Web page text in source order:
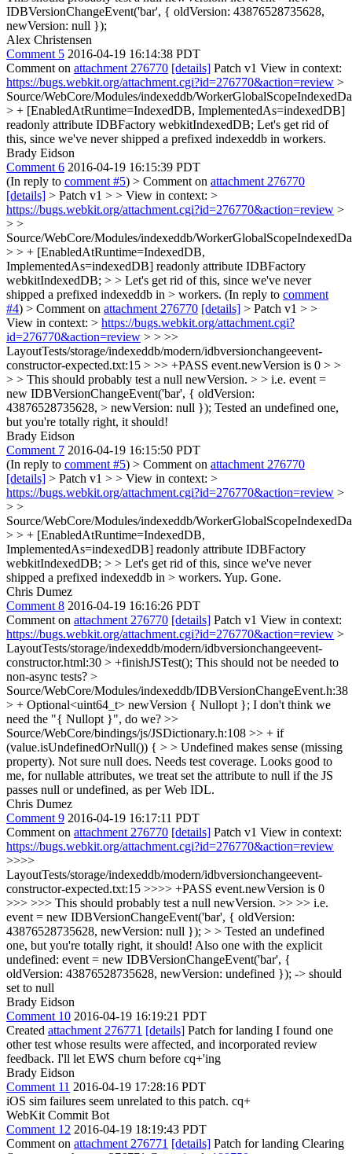
IDBVersionChangeEvent('bar', { oldVersion: 43876528735628,
newVersion: null });
Alex Christensen
Comment 5 2016-04-19 16:14:38 PDT
Comment on attachment 276770 [details] Patch v1 View in context:
https://bugs.webkit.org/attachment.cgi?id=276770&action=review >
Source/WebCore/Modules/indexeddb/
> + [EnabledAtRuntime=IndexedDB, ImplementedAs=indexedDB]
readonly attribute IDBFactory webkitIndexedDB; Let's get rid of
this, since we've never shipped a prefixed indexeddb in workers.
Brady Eidson
Comment 6 2016-04-19 16:15:39 PDT
(In reply to comment #5) > Comment on attachment 276770
[details] > Patch v1 > > View in context: >
https://bugs.webkit.org/attachment.cgi?id=276770&action=review >
> >
Source/WebCore/Modules/indexeddb/
> > + [EnabledAtRuntime=IndexedDB,
ImplementedAs=indexedDB] readonly attribute IDBFactory
webkitIndexedDB; > > Let's get rid of this, since we've never
shipped a prefixed indexeddb in > workers. (In reply to comment
#4) > Comment on attachment 276770 [details] > Patch v1 > >
View in context: > https://bugs.webkit.org/attachment.cgi?
id=276770&action=review > > >>
LayoutTests/storage/indexeddb/modern/idbversionchangeevent-
constructor-expected.txt:15 > >> +PASS event.newVersion is 0 > >
> > This should probably test a null newVersion. > > i.e. event =
new IDBVersionChangeEvent('bar', { oldVersion:
43876528735628, > newVersion: null }); Tested an undefined one,
but you're totally right, it should!
Brady Eidson
Comment 7 2016-04-19 16:15:50 PDT
(In reply to comment #5) > Comment on attachment 276770
[details] > Patch v1 > > View in context: >
https://bugs.webkit.org/attachment.cgi?id=276770&action=review >
> >
Source/WebCore/Modules/indexeddb/
> > + [EnabledAtRuntime=IndexedDB,
ImplementedAs=indexedDB] readonly attribute IDBFactory
webkitIndexedDB; > > Let's get rid of this, since we've never
shipped a prefixed indexeddb in > workers. Yup. Gone.
Chris Dumez
Comment 8 2016-04-19 16:16:26 PDT
Comment on attachment 276770 [details] Patch v1 View in context:
https://bugs.webkit.org/attachment.cgi?id=276770&action=review >
LayoutTests/storage/indexeddb/modern/idbversionchangeevent-
constructor.html:30 > +finishJSTest(); This should not be needed to
non-async tests? >
Source/WebCore/Modules/indexeddb/IDBVersionChangeEvent.h:38
> + Optional<uint64_t> newVersion { Nullopt }; I don't think we
need the "{ Nullopt }", do we? >>
Source/WebCore/bindings/js/JSDictionary.h:108 >> + if
(value.isUndefinedOrNull()) { > > Undefined makes sense (missing
property). Not sure null does. Needs test coverage. Looks good to
me, for nullable attributes, we treat set the attribute to null if the JS
passes null or undefined, as per Web IDL.
Chris Dumez
Comment 9 2016-04-19 16:17:11 PDT
Comment on attachment 276770 [details] Patch v1 View in context:
https://bugs.webkit.org/attachment.cgi?id=276770&action=review
>>>>
LayoutTests/storage/indexeddb/modern/idbversionchangeevent-
constructor-expected.txt:15 >>>> +PASS event.newVersion is 0
>>> >>> This should probably test a null newVersion. >> >> i.e.
event = new IDBVersionChangeEvent('bar', { oldVersion:
43876528735628, newVersion: null }); > > Tested an undefined
one, but you're totally right, it should! Also one with the explicit
undefined: event = new IDBVersionChangeEvent('bar', {
oldVersion: 43876528735628, newVersion: undefined }); -> should
set to null
Brady Eidson
Comment 10 2016-04-19 16:19:21 PDT
Created attachment 276771 [details] Patch for landing I found one
other test whose results were affected, and incorporated review
feedback. I'll let EWS churn before cq+'ing
Brady Eidson
Comment 11 2016-04-19 17:28:16 PDT
iOS sim failures seem unrelated to this patch. cq+
WebKit Commit Bot
Comment 12 2016-04-19 18:19:43 PDT
Comment on attachment 276771 [details] Patch for landing Clearing